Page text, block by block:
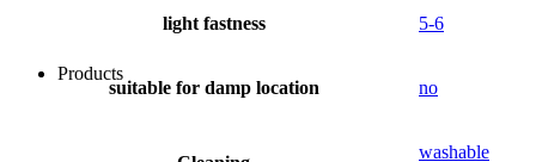
Products
light fastness 5-6
suitable for damp location no
washable